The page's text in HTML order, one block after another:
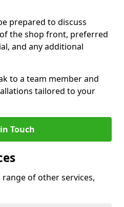
prepared to discuss
the shop front, preferred
and any additional
to a team member and
tailored to your
Touch
of other services,